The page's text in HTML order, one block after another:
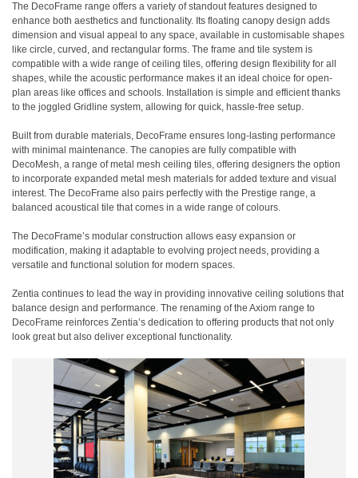
The DecoFrame range offers a variety of standout features designed to
enhance both aesthetics and functionality. Its floating canopy design adds
dimension and visual appeal to any space, available in customisable shapes
like circle, curved, and rectangular forms. The frame and tile system is
compatible with a wide range of ceiling tiles, offering design flexibility for all
shapes, while the acoustic performance makes it an ideal choice for open-
plan areas like offices and schools. Installation is simple and efficient thanks
to the joggled Gridline system, allowing for quick, hassle-free setup.
Built from durable materials, DecoFrame ensures long-lasting performance
with minimal maintenance. The canopies are fully compatible with
DecoMesh, a range of metal mesh ceiling tiles, offering designers the option
to incorporate expanded metal mesh materials for added texture and visual
interest. The DecoFrame also pairs perfectly with the Prestige range, a
balanced acoustical tile that comes in a wide range of colours.
The DecoFrame’s modular construction allows easy expansion or
modification, making it adaptable to evolving project needs, providing a
versatile and functional solution for modern spaces.
Zentia continues to lead the way in providing innovative ceiling solutions that
balance design and performance. The renaming of the Axiom range to
DecoFrame reinforces Zentia’s dedication to offering products that not only
look great but also deliver exceptional functionality.